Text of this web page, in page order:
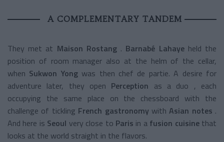
A COMPLEMENTARY TANDEM
They met at Maison Rostang . Barnabé Lahaye held the
position of room manager also at the helm of the cellar,
when Sukwon Yong was then chef de partie. A desire for
adventure later, they open Perception as a duo , each
occupying the same place on the chessboard with the
challenge of tickling French gastronomy with Asian notes .
And here is Seoul very close to Paris in a fusion cuisine that
looks at the world straight in the flavors.